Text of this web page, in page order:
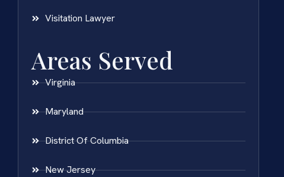
Visitation Lawyer
Areas Served
Virginia
Maryland
District Of Columbia
New Jersey